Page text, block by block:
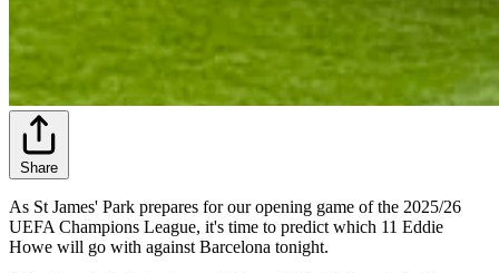
Share
As St James' Park prepares for our opening game of the 2025/26
UEFA Champions League, it's time to predict which 11 Eddie
Howe will go with against Barcelona tonight.